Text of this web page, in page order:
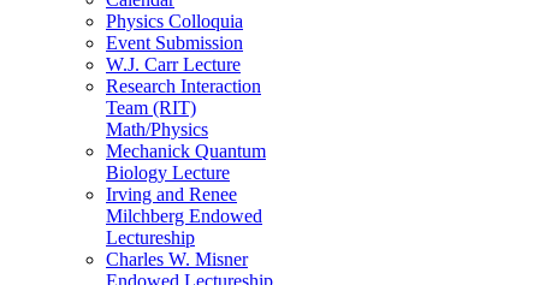
Physics Colloquia
Event Submission
W.J. Carr Lecture
Research Interaction
Team (RIT)
Math/Physics
Mechanick Quantum
Biology Lecture
Irving and Renee
Milchberg Endowed
Lectureship
Charles W. Misner
Endowed Lectureship